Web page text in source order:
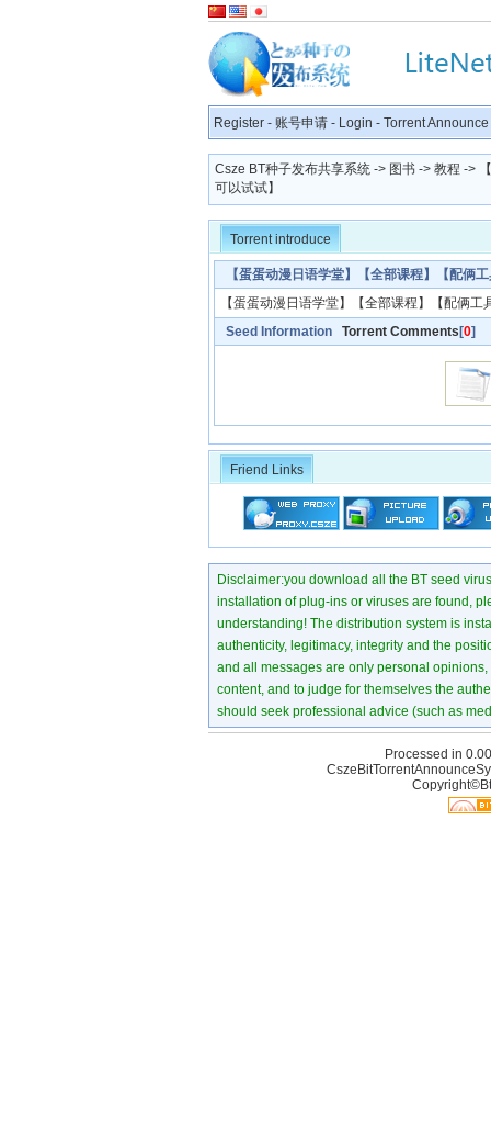
Register - 账号申请 - Login - Torrent Announce
Csze BT种子发布共享系统 -> 图书 -> 教程 ->
可以试试】
Torrent introduce
【蛋蛋动漫日语学堂】【全部课程】【配俩
【蛋蛋动漫日语学堂】【全部课程】【配俩
Seed Information Torrent Comments [0]
Friend Links
Disclaimer:you download all the BT seed
installation of plug-ins or viruses are found,
understanding! The distribution system is
authenticity, legitimacy, integrity and the
and all messages are only personal
content, and to judge for themselves the
should seek professional advice (such as
Processed in